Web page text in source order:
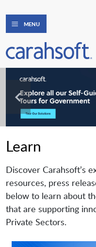
MENU
Learn
Discover Carahsoft’s
resources, press
below to learn about
that are supporting
Private Sectors.